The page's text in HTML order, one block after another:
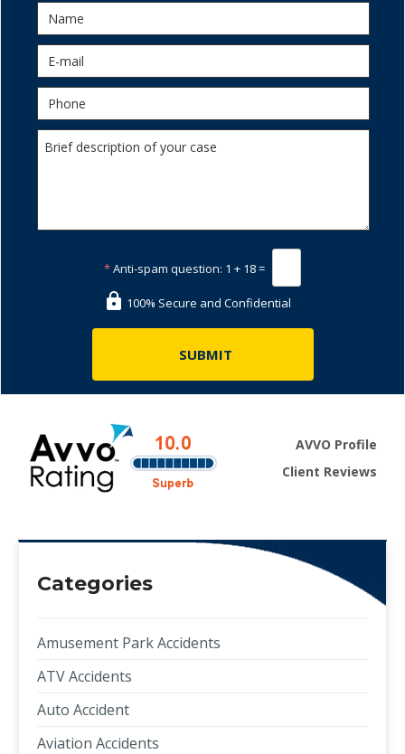
*Anti-spam question: 1 + 18 =
100% Secure and Confidential
AVVO Profile
Client Reviews
Categories
Amusement Park Accidents
ATV Accidents
Auto Accident
Aviation Accidents